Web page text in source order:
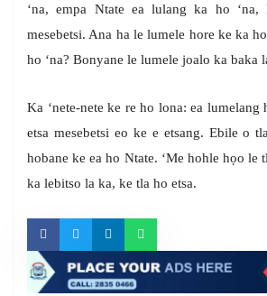
‘na, empa Ntate ea lulang ka ho ‘na,
mesebetsi. Ana ha le lumele hore ke ka
ho ‘na? Bonyane le lumele joalo ka baka
Ka ‘nete-nete ke re ho lona: ea lumelang
etsa mesebetsi eo ke e etsang. Ebile o
hobane ke ea ho Ntate. ‘Me hohle họo le
ka lebitso la ka, ke tla ho etsa.